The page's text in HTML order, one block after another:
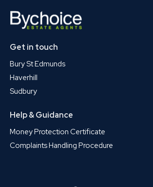
Get in touch
Bury St Edmunds
Haverhill
Sudbury
Help & Guidance
Money Protection Certificate
Complaints Handling Procedure